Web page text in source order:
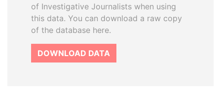
of Investigative Journalists when using
this data. You can download a raw copy
of the database here.
DOWNLOAD DATA